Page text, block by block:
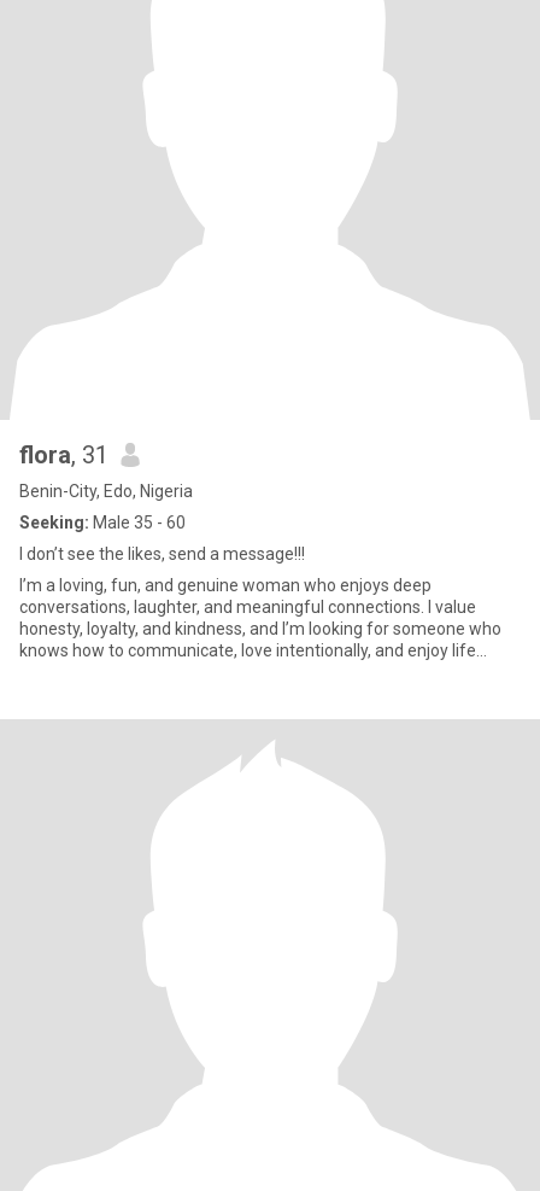
flora, 31
Benin-City, Edo, Nigeria
Seeking: Male 35 - 60
I don’t see the likes, send a message!!!
I’m a loving, fun, and genuine woman who enjoys deep
conversations, laughter, and meaningful connections. I value
honesty, loyalty, and kindness, and I’m looking for someone who
knows how to communicate, love intentionally, and enjoy life